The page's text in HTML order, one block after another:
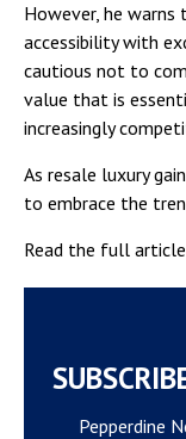
However, he warns
accessibility with
cautious not to
value that is
increasingly
As resale luxury
to embrace the
Read the full article
Pepperdine